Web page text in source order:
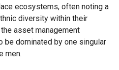
ecosystems, often noting a
diversity within their
asset management
be dominated by one singular
men.